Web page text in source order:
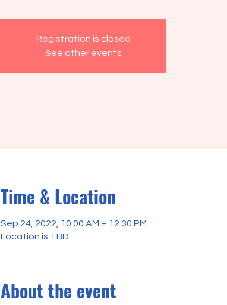
Registration is closed
See other events
Time & Location
Sep 24, 2022, 10:00 AM – 12:30 PM
Location is TBD
About the event